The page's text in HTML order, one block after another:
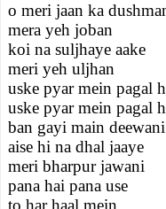
o meri jaan ka
mera yeh joban
koi na suljhaye aake
meri yeh uljhan
uske pyar mein pagal
uske pyar mein pagal
ban gayi main deewani
aise hi na dhal jaaye
meri bharpur jawani
pana hai pana use
to har haal mein